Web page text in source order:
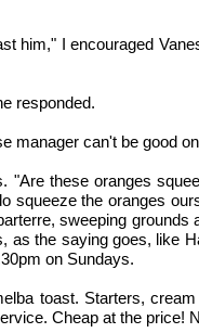
him," I encouraged
responded.
manager can't be good
"Are these oranges
squeeze the oranges
sweeping
the saying goes, like
on Sundays.
toast. Starters,
Cheap at the